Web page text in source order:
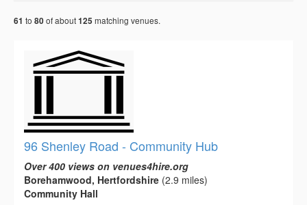
61 to 80of about125 matching venues.
96 Shenley Road - Community Hub
Over 400 views on venues4hire.org
Borehamwood, Hertfordshire (2.9 miles)
Community Hall